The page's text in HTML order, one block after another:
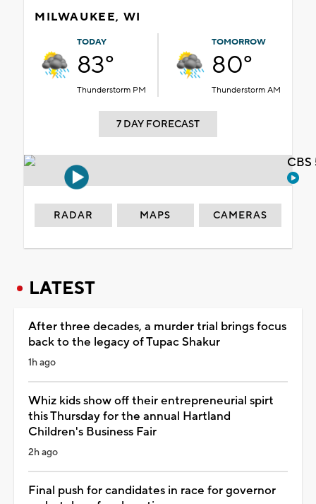
MILWAUKEE, WI
TODAY
83°
Thunderstorm PM
TOMORROW
80°
Thunderstorm AM
7 DAY FORECAST
RADAR MAPS CAMERAS
LATEST
After three decades, a murder trial brings focus
back to the legacy of Tupac Shakur
1h ago
Whiz kids show off their entrepreneurial spirt
this Thursday for the annual Hartland
Children's Business Fair
2h ago
Final push for candidates in race for governor